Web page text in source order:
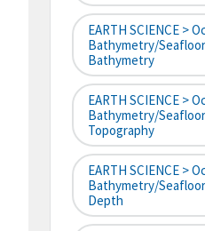
EARTH SCIENCE >
Bathymetry/
Bathymetry
EARTH SCIENCE >
Bathymetry/
Topography
EARTH SCIENCE >
Bathymetry/
Depth